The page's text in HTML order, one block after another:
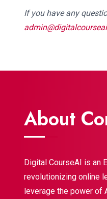
If you have any
About
Digital CourseAI is an
revolutionizing online
leverage the power of